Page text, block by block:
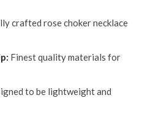
crafted rose choker necklace
Finest quality materials for
to be lightweight and